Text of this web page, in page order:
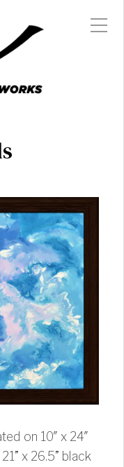
on 10″ x 24″
x 26.5” black